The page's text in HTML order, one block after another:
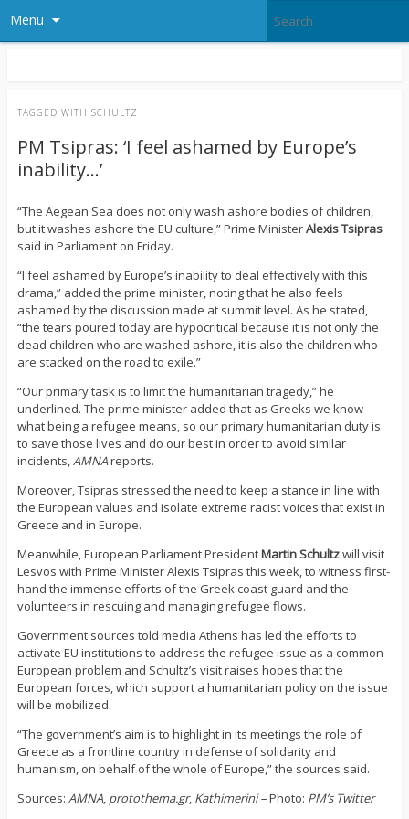
Menu
TAGGED WITH SCHULTZ
PM Tsipras: ‘I feel ashamed by Europe’s
inability…’
“The Aegean Sea does not only wash ashore bodies of children,
but it washes ashore the EU culture,” Prime MinisterAlexisTsipras
said in Parliament on Friday.
“I feel ashamed by Europe’s inability to deal effectively with this
drama,” added the prime minister, noting that he also feels
ashamed by the discussion made at summit level. As he stated,
“the tears poured today are hypocritical because it is not only the
dead children who are washed ashore, it is also the children who
are stacked on the road to exile.”
“Our primary task is to limit the humanitarian tragedy,” he
underlined. The prime minister added that as Greeks we know
what being a refugee means, so our primary humanitarian duty is
to save those lives and do our best in order to avoid similar
incidents,AMNAreports.
Moreover, Tsipras stressed the need to keep a stance in line with
the European values and isolate extreme racist voices that exist in
Greece and in Europe.
Meanwhile, European Parliament PresidentMartinSchultzwill visit
Lesvos with Prime Minister Alexis Tsipras this week, to witness first-
hand the immense efforts of the Greek coast guard and the
volunteers in rescuing and managing refugee flows.
Government sources told media Athens has led the efforts to
activate EU institutions to address the refugee issue as a common
European problem and Schultz’s visit raises hopes that the
European forces, which support a humanitarian policy on the issue
will be mobilized.
“The government’s aim is to highlight in its meetings the role of
Greece as a frontline country in defense of solidarity and
humanism, on behalf of the whole of Europe,” the sources said.
Sources: AMNA, protothema.gr, Kathimerini –Photo: PM’s Twitter